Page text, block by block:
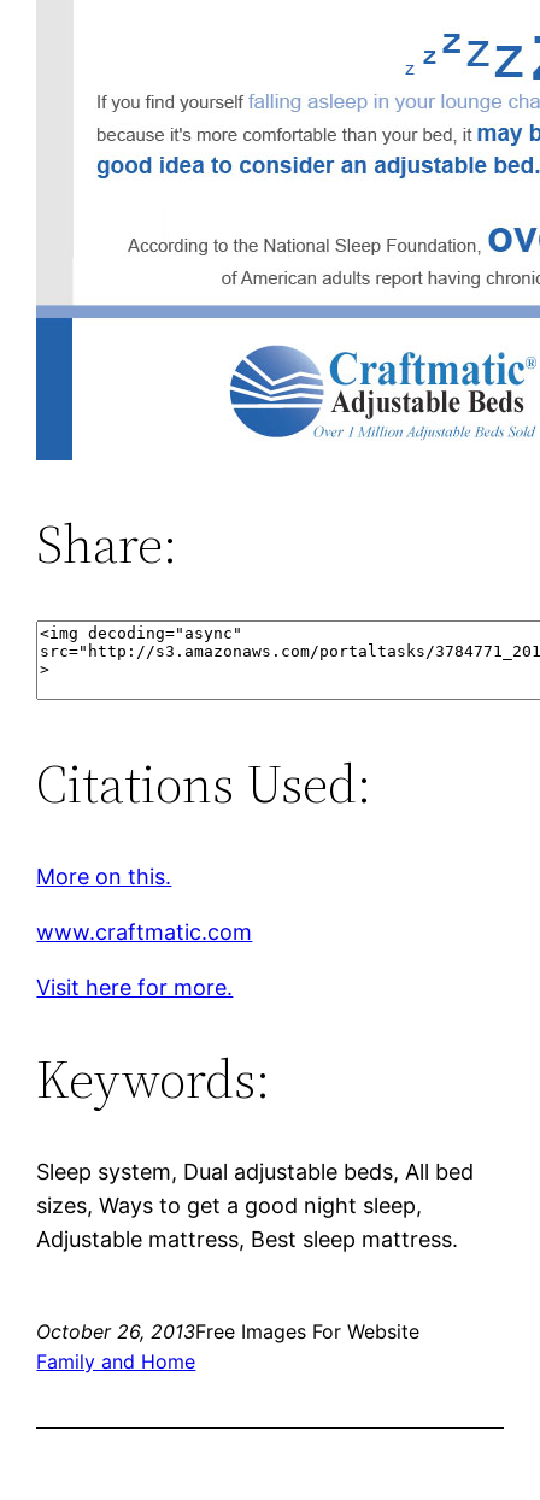
Share:
Citations Used:
More on this.
www.craftmatic.com
Visit here for more.
Keywords:
Sleep system, Dual adjustable beds, All bed
sizes, Ways to get a good night sleep,
Adjustable mattress, Best sleep mattress.
October 26, 2013Free Images For Website
Family and Home